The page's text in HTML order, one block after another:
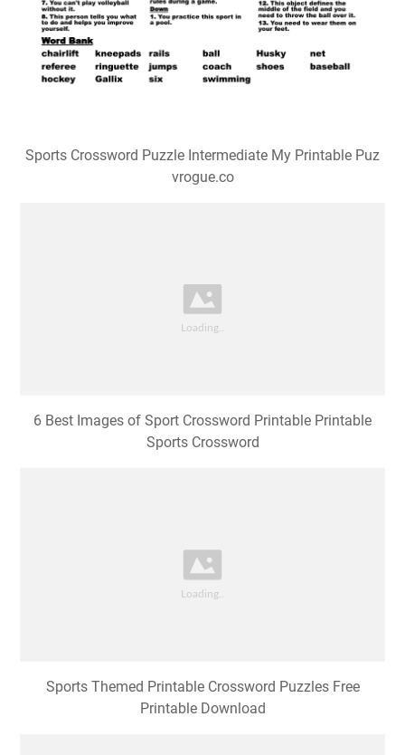
Sports Crossword Puzzle Intermediate My Printable Puz
vrogue.co
6 Best Images of Sport Crossword Printable Printable
Sports Crossword
Sports Themed Printable Crossword Puzzles Free
Printable Download